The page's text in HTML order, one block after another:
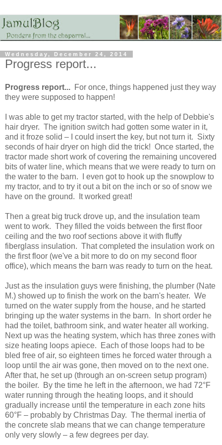
Wednesday, December 24, 2014
Progress report...
Progress report... For once, things happened just they way
they were supposed to happen!
I was able to get my tractor started, with the help of Debbie's
hair dryer. The ignition switch had gotten some water in it,
and it froze solid – I could insert the key, but not turn it. Sixty
seconds of hair dryer on high did the trick! Once started, the
tractor made short work of covering the remaining uncovered
bits of water line, which means that we were ready to turn on
the water to the barn. I even got to hook up the snowplow to
my tractor, and to try it out a bit on the inch or so of snow we
have on the ground. It worked great!
Then a great big truck drove up, and the insulation team
went to work. They filled the voids between the first floor
ceiling and the two roof sections above it with fluffy
fiberglass insulation. That completed the insulation work on
the first floor (we've a bit more to do on my second floor
office), which means the barn was ready to turn on the heat.
Just as the insulation guys were finishing, the plumber (Nate
M.) showed up to finish the work on the barn's heater. We
turned on the water supply from the house, and he started
bringing up the water systems in the barn. In short order he
had the toilet, bathroom sink, and water heater all working.
Next up was the heating system, which has three zones with
size heating loops apiece. Each of those loops had to be
bled free of air, so eighteen times he forced water through a
loop until the air was gone, then moved on to the next one.
After that, he set up (through an on-screen setup program)
the boiler. By the time he left in the afternoon, we had 72°F
water running through the heating loops, and it should
gradually increase until the temperature in each zone hits
60°F – probably by Christmas Day. The thermal inertia of
the concrete slab means that we can change temperature
only very slowly – a few degrees per day.